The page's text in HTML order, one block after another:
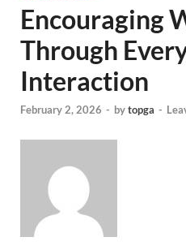
Encouraging
Through
Interaction
February 2, 2026 - bytopga -